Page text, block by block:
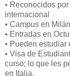
• Reconocidos
internacional
• Campus en
• Entradas en
• Pueden
• Visa de
curso; lo que les
en Italia.